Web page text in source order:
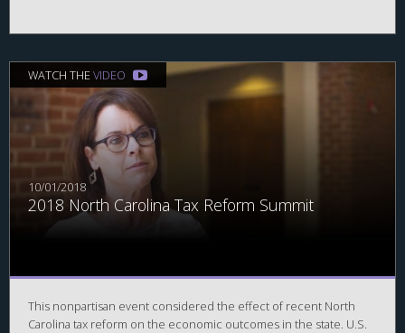
WATCH THEVIDEO
10/01/2018
2018 North Carolina Tax Reform Summit
This nonpartisan event considered the effect of recent North
Carolina tax reform on the economic outcomes in the state. U.S.